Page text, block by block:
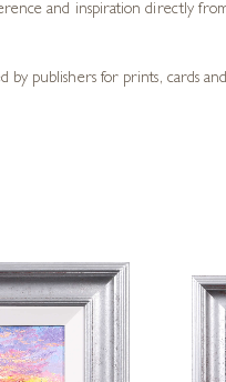
and inspiration directly
publishers for prints, cards